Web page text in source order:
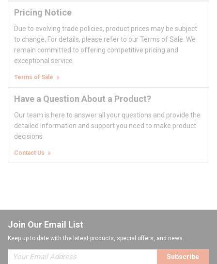
Pricing Notice
Due to evolving trade policies, product prices may be subject
to change. For details, please refer to our Terms of Sale. We
remain committed to offering competitive pricing and
exceptional service.
Terms of Sale
Have a Question About a Product?
Our team is here to answer all your questions and provide the
detailed information and support you need to make product
decisions.
Contact Us
Join Our Email List
Keep up to date with the latest products, special offers, and news.
Subscribe